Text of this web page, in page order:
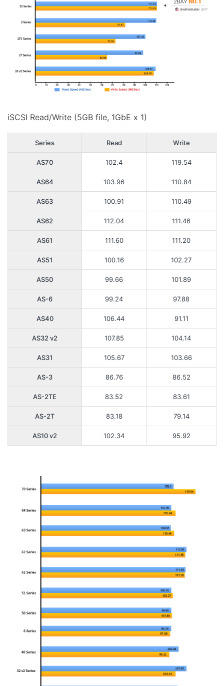
iSCSI Read/Write (5GB file, 1GbE x 1)
Series Read Write
AS70 102.4 119.54
AS64 103.96 110.84
AS63 100.91 110.49
AS62 112.04 111.46
AS61 111.60 111.20
AS51 100.16 102.27
AS50 99.66 101.89
AS-6 99.24 97.88
AS40 106.44 91.11
AS32 v2 107.85 104.14
AS31 105.67 103.66
AS-3 86.76 86.52
AS-2TE 83.52 83.61
AS-2T 83.18 79.14
AS10 v2 102.34 95.92